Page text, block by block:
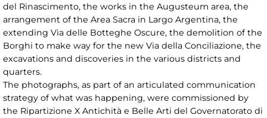
del Rinascimento, the works in the Augusteum area, the
arrangement of the Area Sacra in Largo Argentina, the
extending Via delle Botteghe Oscure, the demolition of the
Borghi to make way for the new Via della Conciliazione, the
excavations and discoveries in the various districts and
quarters.
The photographs, as part of an articulated communication
strategy of what was happening, were commissioned by
the Ripartizione X Antichità e Belle Arti del Governatorato di